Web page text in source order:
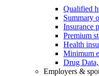
Qualified
Summary
Insurance
Premium
Health
Minimum
Drug
Employers &